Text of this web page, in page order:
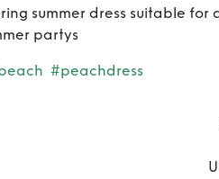
summer dress suitable for
partys
#peachdress